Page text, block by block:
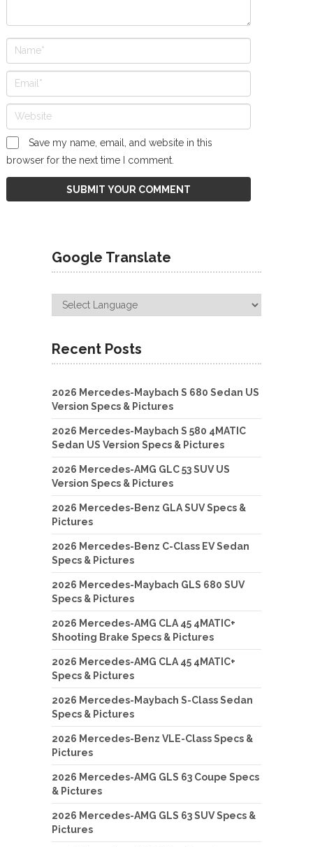
Save my name, email, and website in this
browser for the next time I comment.
Google Translate
Recent Posts
2026 Mercedes-Maybach S 680 Sedan US
Version Specs & Pictures
2026 Mercedes-Maybach S 580 4MATIC
Sedan US Version Specs & Pictures
2026 Mercedes-AMG GLC 53 SUV US
Version Specs & Pictures
2026 Mercedes-Benz GLA SUV Specs &
Pictures
2026 Mercedes-Benz C-Class EV Sedan
Specs & Pictures
2026 Mercedes-Maybach GLS 680 SUV
Specs & Pictures
2026 Mercedes-AMG CLA 45 4MATIC+
Shooting Brake Specs & Pictures
2026 Mercedes-AMG CLA 45 4MATIC+
Specs & Pictures
2026 Mercedes-Maybach S-Class Sedan
Specs & Pictures
2026 Mercedes-Benz VLE-Class Specs &
Pictures
2026 Mercedes-AMG GLS 63 Coupe Specs
& Pictures
2026 Mercedes-AMG GLS 63 SUV Specs &
Pictures